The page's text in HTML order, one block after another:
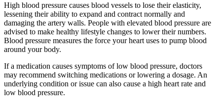
High blood pressure causes blood vessels to lose their elasticity,
lessening their ability to expand and contract normally and
damaging the artery walls. People with elevated blood pressure are
advised to make healthy lifestyle changes to lower their numbers.
Blood pressure measures the force your heart uses to pump blood
around your body.
If a medication causes symptoms of low blood pressure, doctors
may recommend switching medications or lowering a dosage. An
underlying condition or issue can also cause a high heart rate and
low blood pressure.